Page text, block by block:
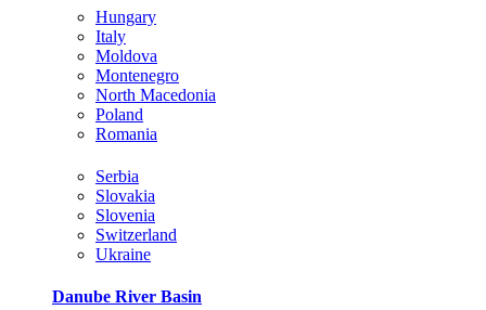
Hungary
Italy
Moldova
Montenegro
North Macedonia
Poland
Romania
Serbia
Slovakia
Slovenia
Switzerland
Ukraine
Danube River Basin